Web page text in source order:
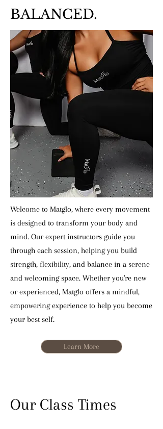
BALANCED.
Welcome to Matglo, where every movement
is designed to transform your body and
mind. Our expert instructors guide you
through each session, helping you build
strength, flexibility, and balance in a serene
and welcoming space. Whether you're new
or experienced, Matglo offers a mindful,
empowering experience to help you become
your best self.
Learn More
Our Class Times